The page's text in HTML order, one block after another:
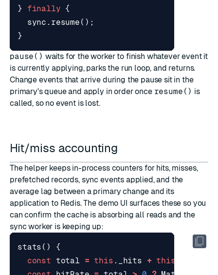
}
finally {
sync . resume ();
}
pause() waits for the worker to finish whatever event it
is currently applying, parks the run loop, and returns.
Change events that arrive during the pause sit in the
primary's queue and apply in order once resume() is
called, so no event is lost.
Hit/miss accounting
The helper keeps in-process counters for hits, misses,
prefetched records, sync events applied, and the
average lag between a primary change and its
application to Redis. The demo UI surfaces these so you
can confirm the cache is absorbing all reads and the
sync worker is keeping up:
stats ()
{
const total = this . _hits + this